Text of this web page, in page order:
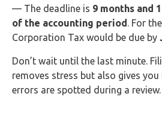
— The deadline is 9 months and
of the accounting period. For
Corporation Tax would be due by
Don’t wait until the last minute.
removes stress but also gives
errors are spotted during a review.